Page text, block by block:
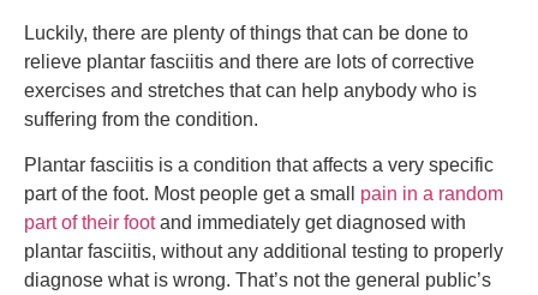
Luckily, there are plenty of things that can be done to
relieve plantar fasciitis and there are lots of corrective
exercises and stretches that can help anybody who is
suffering from the condition.
Plantar fasciitis is a condition that affects a very specific
part of the foot. Most people get a small pain in a random
part of their footand immediately get diagnosed with
plantar fasciitis, without any additional testing to properly
diagnose what is wrong. That’s not the general public’s